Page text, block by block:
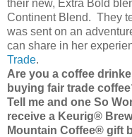
their new, Extra Bold
Continent Blend. They
was sent on an
can share in her
Trade.
Are you a coffee
buying fair trade
Tell me and one So
receive a Keurig®
Mountain Coffee® gift